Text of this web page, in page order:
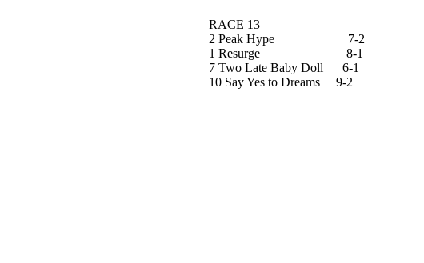
RACE 13
2 Peak Hype 7-2
1 Resurge 8-1
7 Two Late Baby Doll 6-1
10 Say Yes to Dreams 9-2